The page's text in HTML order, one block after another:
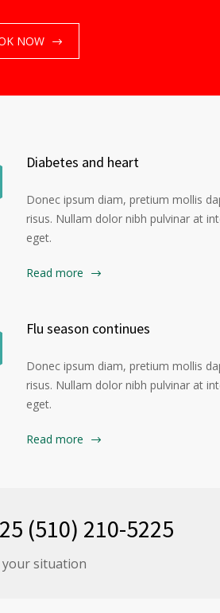
Contact
NOW
Diabetes and heart
Donec ipsum diam, pretium mollis
risus. Nullam dolor nibh pulvinar at
eget.
Read more
Flu season continues
Donec ipsum diam, pretium mollis
risus. Nullam dolor nibh pulvinar at
eget.
Read more
(510) 210-5225
your situation